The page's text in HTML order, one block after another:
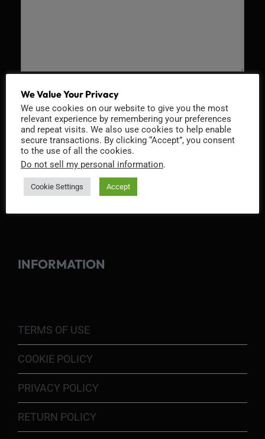
Recaptcha v2
INFORMATION
TERMS OF USE
COOKIE POLICY
PRIVACY POLICY
RETURN POLICY
We Value Your Privacy
We use cookies on our website to give you the most
relevant experience by remembering your preferences
and repeat visits. We also use cookies to help enable
secure transactions. By clicking “Accept”, you consent
to the use of all the cookies.
Do not sell my personal information.
Cookie Settings Accept